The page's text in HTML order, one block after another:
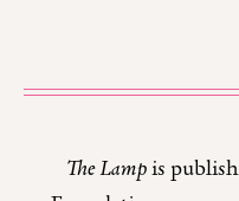
The Lampis